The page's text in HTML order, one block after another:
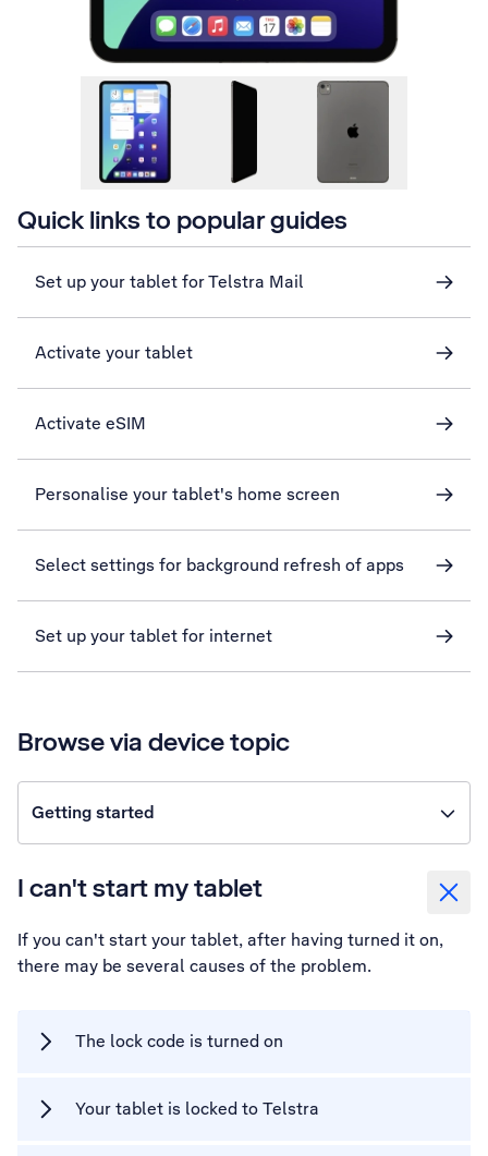
Quick links to popular guides
Set up your tablet for Telstra Mail
Activate your tablet
Activate eSIM
Personalise your tablet's home screen
Select settings for background refresh of apps
Set up your tablet for internet
Browse via device topic
Getting started
I can't start my tablet
If you can't start your tablet, after having turned it on,
there may be several causes of the problem.
The lock code is turned on
Your tablet is locked to Telstra